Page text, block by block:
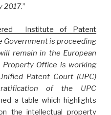
2017.”
Institute of Patent
Government is proceeding
remain in the European
Property Office is working
Patent Court (UPC)
of the UPC
a table which highlights
the intellectual property